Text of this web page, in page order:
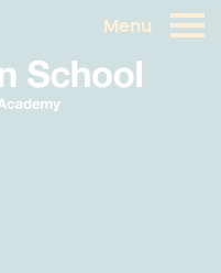
Menu